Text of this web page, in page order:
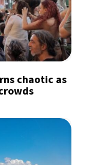
chaotic as